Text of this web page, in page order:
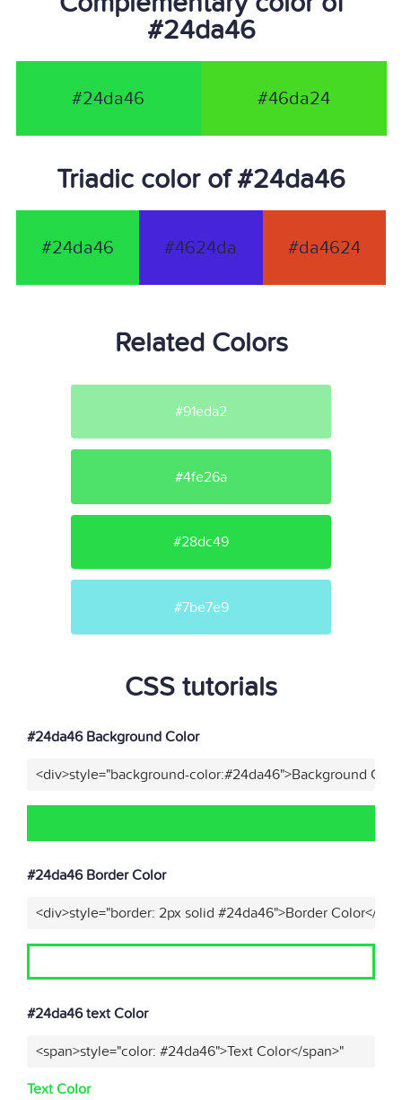
#24da46
#24da46 #46da24
Triadic color of #24da46
#24da46 #4624da #da4624
Related Colors
#91eda2
#4fe26a
#28dc49
#7be7e9
CSS tutorials
#24da46 Background Color
<div>style="background-color:#24da46">Background
#24da46 Border Color
<div>style="border: 2px solid #24da46">Border Color</
#24da46 text Color
<span>style="color: #24da46">Text Color</span>"
Text Color